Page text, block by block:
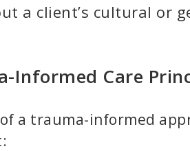
a client’s cultural or
Informed Care
a trauma-informed